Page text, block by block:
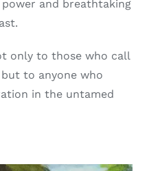
and breathtaking
only to those who call
to anyone who
in the untamed